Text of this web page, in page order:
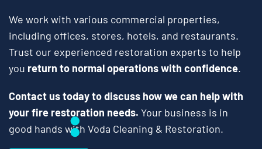
We work with various commercial properties,
including offices, stores, hotels, and restaurants.
Trust our experienced restoration experts to help
you return to normal operations with confidence.
Contact us today to discuss how we can help with
your fire restoration needs. Your business is in
good hands with Voda Cleaning & Restoration.